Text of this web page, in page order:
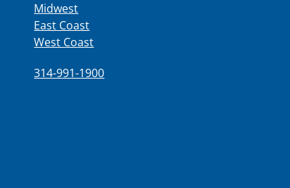
Midwest
East Coast
West Coast
314-991-1900